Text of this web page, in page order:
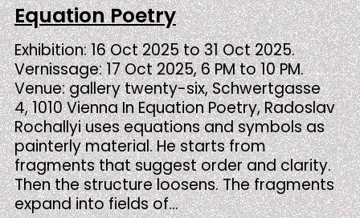
Equation Poetry
Exhibition: 16 Oct 2025 to 31 Oct 2025.
Vernissage: 17 Oct 2025, 6 PM to 10 PM.
Venue: gallery twenty-six, Schwertgasse
4, 1010 Vienna In Equation Poetry, Radoslav
Rochallyi uses equations and symbols as
painterly material. He starts from
fragments that suggest order and clarity.
Then the structure loosens. The fragments
expand into fields of…